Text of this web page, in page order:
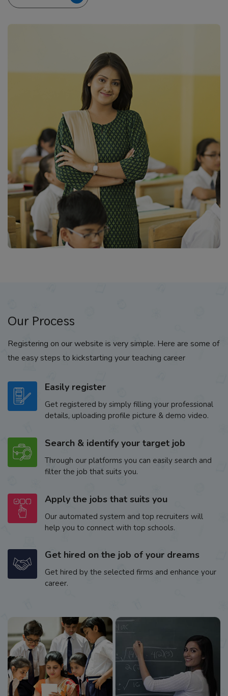
Our Process
Registering on our website is very simple. Here are some of
the easy steps to kickstarting your teaching career
Easily register
Get registered by simply filling your professional
details, uploading profile picture & demo video.
Search & identify your target job
Through our platforms you can easily search and
filter the job that suits you.
Apply the jobs that suits you
Our automated system and top recruiters will
help you to connect with top schools.
Get hired on the job of your dreams
Get hired by the selected firms and enhance your
career.